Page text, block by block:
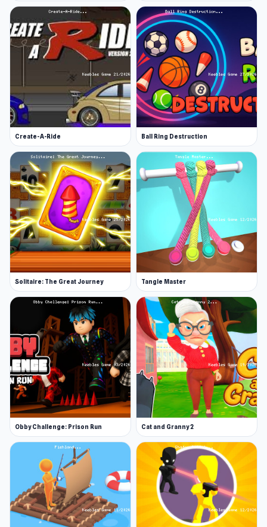
Create-A-Ride Ball Ring Destruction
Solitaire: The Great Journey Tangle Master
Obby Challenge: Prison Run Cat and Granny 2